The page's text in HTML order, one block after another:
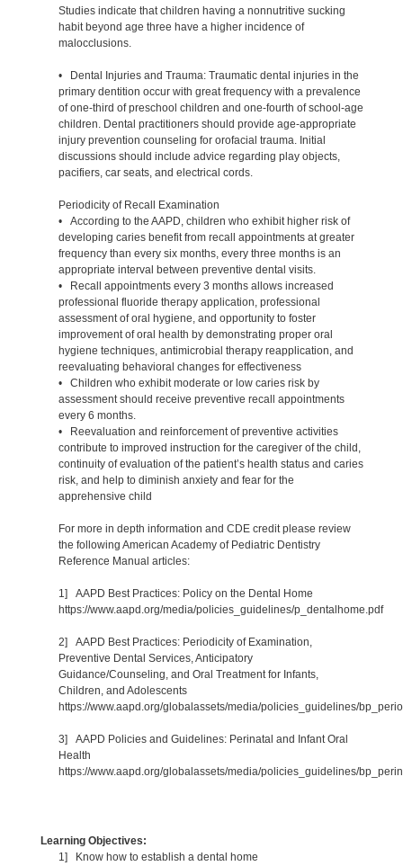
Studies indicate that children having a nonnutritive sucking
habit beyond age three have a higher incidence of
malocclusions.
• Dental Injuries and Trauma: Traumatic dental injuries in the
primary dentition occur with great frequency with a prevalence
of one-third of preschool children and one-fourth of school-age
children. Dental practitioners should provide age-appropriate
injury prevention counseling for orofacial trauma. Initial
discussions should include advice regarding play objects,
pacifiers, car seats, and electrical cords.
Periodicity of Recall Examination
• According to the AAPD, children who exhibit higher risk of
developing caries benefit from recall appointments at greater
frequency than every six months, every three months is an
appropriate interval between preventive dental visits.
• Recall appointments every 3 months allows increased
professional fluoride therapy application, professional
assessment of oral hygiene, and opportunity to foster
improvement of oral health by demonstrating proper oral
hygiene techniques, antimicrobial therapy reapplication, and
reevaluating behavioral changes for effectiveness
• Children who exhibit moderate or low caries risk by
assessment should receive preventive recall appointments
every 6 months.
• Reevaluation and reinforcement of preventive activities
contribute to improved instruction for the caregiver of the child,
continuity of evaluation of the patient’s health status and caries
risk, and help to diminish anxiety and fear for the
apprehensive child
For more in depth information and CDE credit please review
the following American Academy of Pediatric Dentistry
Reference Manual articles:
1] AAPD Best Practices: Policy on the Dental Home
https://www.aapd.org/media/policies_guidelines/p_dentalhome.pdf
2] AAPD Best Practices: Periodicity of Examination,
Preventive Dental Services, Anticipatory
Guidance/Counseling, and Oral Treatment for Infants,
Children, and Adolescents
https://www.aapd.org/globalassets/media/policies_guidelines/
3] AAPD Policies and Guidelines: Perinatal and Infant Oral
Health
https://www.aapd.org/globalassets/media/policies_guidelines/
Learning Objectives:
1] Know how to establish a dental home